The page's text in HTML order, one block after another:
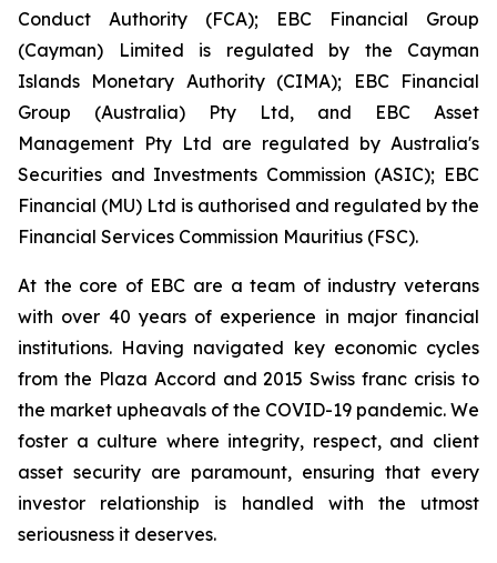
Conduct Authority (FCA); EBC Financial Group
(Cayman) Limited is regulated by the Cayman
Islands Monetary Authority (CIMA); EBC Financial
Group (Australia) Pty Ltd, and EBC Asset
Management Pty Ltd are regulated by Australia's
Securities and Investments Commission (ASIC); EBC
Financial (MU) Ltd is authorised and regulated by the
Financial Services Commission Mauritius (FSC).
At the core of EBC are a team of industry veterans
with over 40 years of experience in major financial
institutions. Having navigated key economic cycles
from the Plaza Accord and 2015 Swiss franc crisis to
the market upheavals of the COVID-19 pandemic. We
foster a culture where integrity, respect, and client
asset security are paramount, ensuring that every
investor relationship is handled with the utmost
seriousness it deserves.